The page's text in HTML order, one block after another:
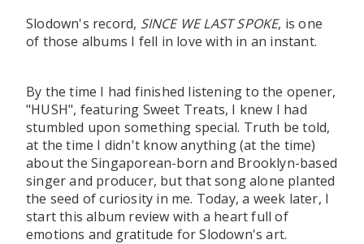
Slodown's record, SINCE WE LAST SPOKE, is one
of those albums I fell in love with in an instant.
By the time I had finished listening to the opener,
"HUSH", featuring Sweet Treats, I knew I had
stumbled upon something special. Truth be told,
at the time I didn't know anything (at the time)
about the Singaporean-born and Brooklyn-based
singer and producer, but that song alone planted
the seed of curiosity in me. Today, a week later, I
start this album review with a heart full of
emotions and gratitude for Slodown's art.